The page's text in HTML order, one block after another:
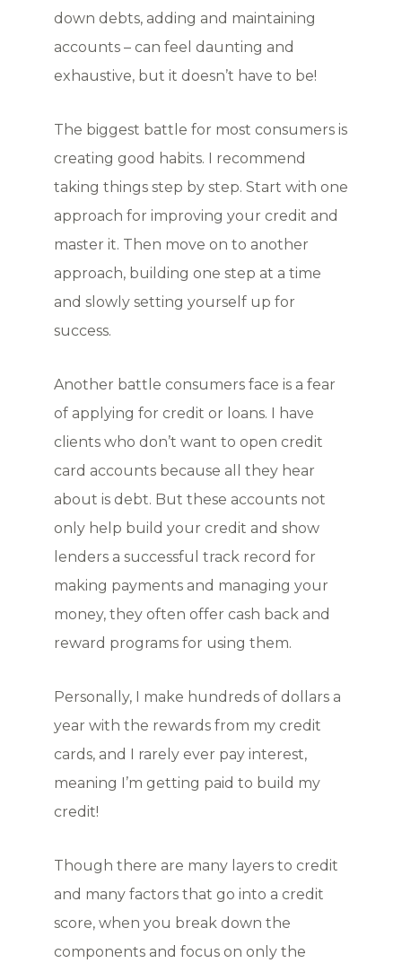
down debts, adding and maintaining
accounts – can feel daunting and
exhaustive, but it doesn’t have to be!
The biggest battle for most consumers is
creating good habits. I recommend
taking things step by step. Start with one
approach for improving your credit and
master it. Then move on to another
approach, building one step at a time
and slowly setting yourself up for
success.
Another battle consumers face is a fear
of applying for credit or loans. I have
clients who don’t want to open credit
card accounts because all they hear
about is debt. But these accounts not
only help build your credit and show
lenders a successful track record for
making payments and managing your
money, they often offer cash back and
reward programs for using them.
Personally, I make hundreds of dollars a
year with the rewards from my credit
cards, and I rarely ever pay interest,
meaning I’m getting paid to build my
credit!
Though there are many layers to credit
and many factors that go into a credit
score, when you break down the
components and focus on only the